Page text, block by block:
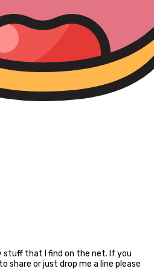
stuff that I find on the net. If you
share or just drop me a line please